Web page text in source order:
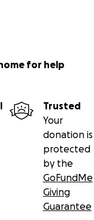
for help
Trusted
Your
donation is
protected
by the
GoFundMe
Giving
Guarantee